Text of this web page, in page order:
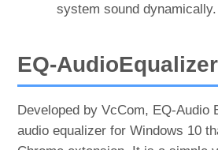
system sound dynamically.
EQ-AudioEqualizer
Developed by VcCom, EQ-Audio
audio equalizer for Windows 10